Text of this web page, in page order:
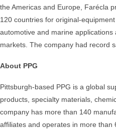
the Americas and Europe, Farécla
120 countries for original-
automotive and marine
markets. The company had record
About PPG
Pittsburgh-based PPG is a global
products, specialty materials,
company has more than 140
affiliates and operates in more than